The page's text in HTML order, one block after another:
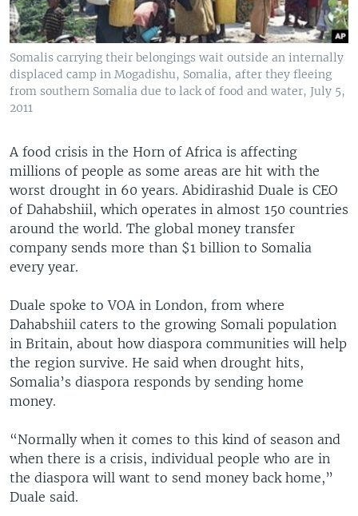
Somalis carrying their belongings wait outside an internally
displaced camp in Mogadishu, Somalia, after they fleeing
from southern Somalia due to lack of food and water, July 5,
2011
A food crisis in the Horn of Africa is affecting
millions of people as some areas are hit with the
worst drought in 60 years. Abidirashid Duale is CEO
of Dahabshiil, which operates in almost 150 countries
around the world. The global money transfer
company sends more than $1 billion to Somalia
every year.
Duale spoke to VOA in London, from where
Dahabshiil caters to the growing Somali population
in Britain, about how diaspora communities will help
the region survive. He said when drought hits,
Somalia’s diaspora responds by sending home
money.
“Normally when it comes to this kind of season and
when there is a crisis, individual people who are in
the diaspora will want to send money back home,”
Duale said.